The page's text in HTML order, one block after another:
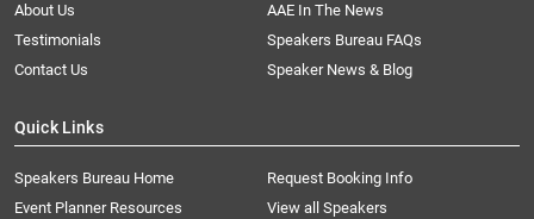
About Us
AAE In The News
Testimonials
Speakers Bureau FAQs
Contact Us
Speaker News & Blog
Quick Links
Speakers Bureau Home
Request Booking Info
Event Planner Resources
View all Speakers